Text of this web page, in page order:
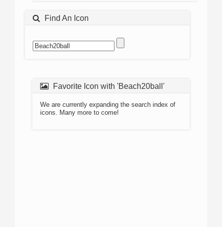
Find An Icon
Favorite Icon with 'Beach20ball'
We are currently expanding the search index of
icons. Many more to come!